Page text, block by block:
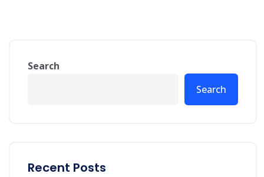
Search
Search
Recent Posts